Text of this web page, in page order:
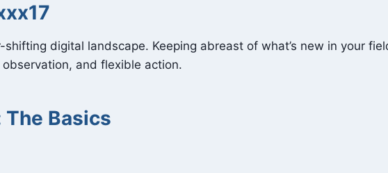
digital landscape. Keeping abreast of what’s new in your
and flexible action.
Basics